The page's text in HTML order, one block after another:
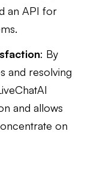
an API for
: By
and resolving
and allows
on